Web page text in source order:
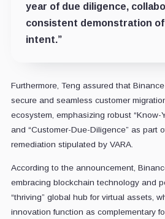
year of due diligence,
consistent demonstration
intent.”
Furthermore, Teng assured that
secure and seamless customer
ecosystem, emphasizing robust “Know-
and “Customer-Due-Diligence” as part
remediation stipulated by VARA.
According to the announcement,
embracing blockchain technology and
“thriving” global hub for virtual assets,
innovation function as complementary